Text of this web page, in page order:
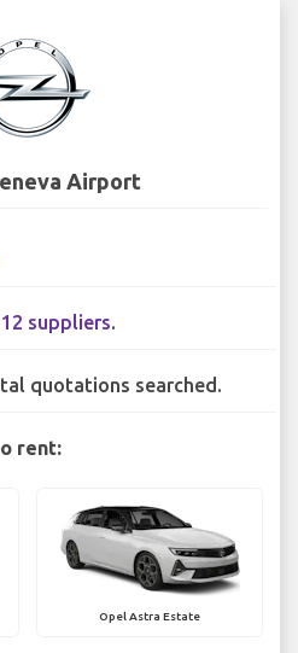
Airport
12 suppliers.
quotations searched.
rent:
Opel Astra Estate